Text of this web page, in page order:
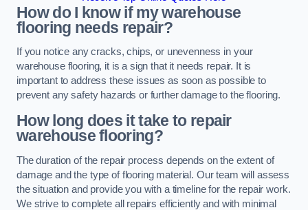
How do I know if my warehouse
flooring needs repair?
If you notice any cracks, chips, or unevenness in your
warehouse flooring, it is a sign that it needs repair. It is
important to address these issues as soon as possible to
prevent any safety hazards or further damage to the flooring.
How long does it take to repair
warehouse flooring?
The duration of the repair process depends on the extent of
damage and the type of flooring material. Our team will assess
the situation and provide you with a timeline for the repair work.
We strive to complete all repairs efficiently and with minimal